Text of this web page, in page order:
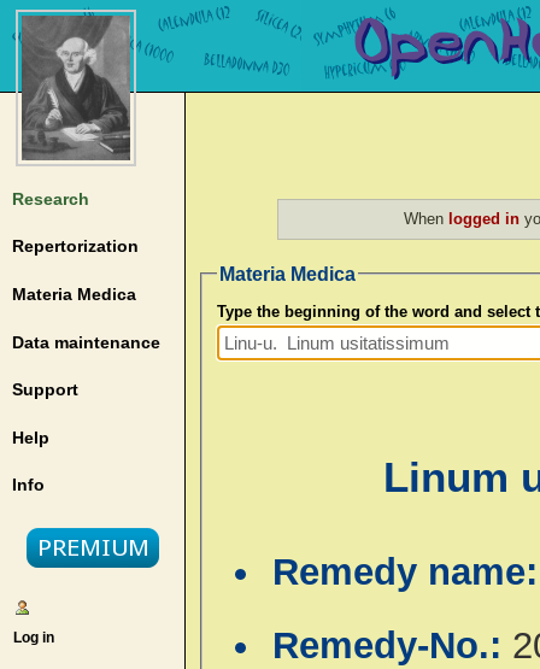
Research
Repertorization
Materia Medica
Data maintenance
Support
Help
Info
Log in
When logged in
Materia Medica
Type the beginning of the word and select
Linum
Remedy
Remedy-No.: